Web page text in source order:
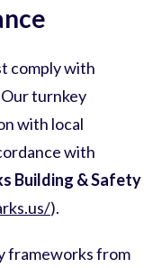
comply with
turnkey
with local
with
Building & Safety
).
frameworks from